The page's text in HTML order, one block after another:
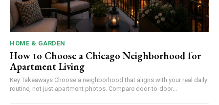
HOME & GARDEN
How to Choose a Chicago Neighborhood for
Apartment Living
Key Takeaways Choose a neighborhood that aligns with your real daily
routine, not just apartment photos. Compare door-to-door...